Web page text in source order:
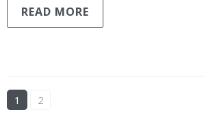
READ MORE
1 2